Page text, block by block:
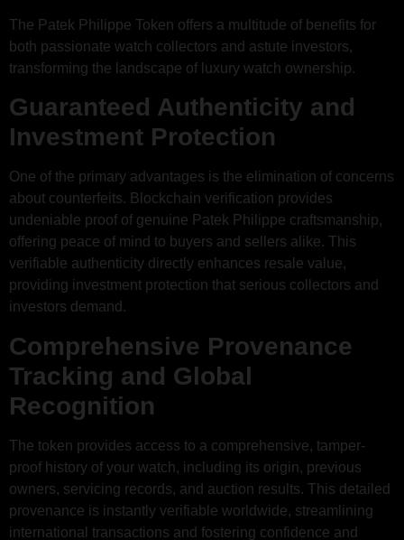
The Patek Philippe Token offers a multitude of benefits for
both passionate watch collectors and astute investors,
transforming the landscape of luxury watch ownership.
Guaranteed Authenticity and
Investment Protection
One of the primary advantages is the elimination of concerns
about counterfeits. Blockchain verification provides
undeniable proof of genuine Patek Philippe craftsmanship,
offering peace of mind to buyers and sellers alike. This
verifiable authenticity directly enhances resale value,
providing investment protection that serious collectors and
investors demand.
Comprehensive Provenance
Tracking and Global
Recognition
The token provides access to a comprehensive, tamper-
proof history of your watch, including its origin, previous
owners, servicing records, and auction results. This detailed
provenance is instantly verifiable worldwide, streamlining
international transactions and fostering confidence and